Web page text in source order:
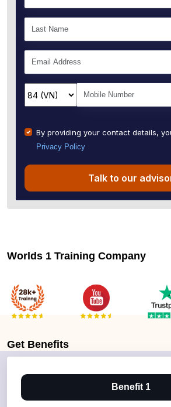
By providing your contact details,
Privacy Policy
Talk to our
Worlds 1 Training Company
Get Benefits
Benefit 1